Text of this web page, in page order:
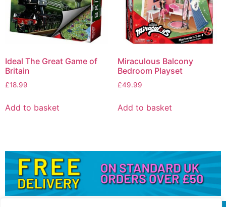
Ideal The Great Game of
Britain
£18.99
Add to basket
Miraculous Balcony
Bedroom Playset
£49.99
Add to basket